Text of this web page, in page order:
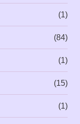
(1)
(84)
(1)
(15)
(1)